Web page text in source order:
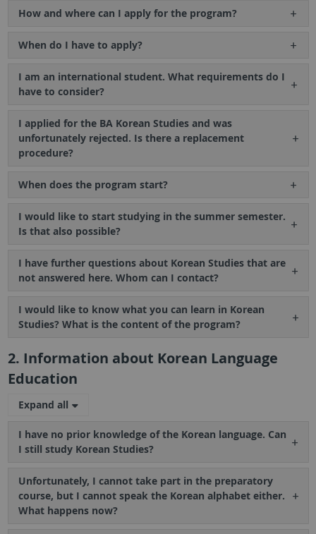
How and where can I apply for the program?
When do I have to apply?
I am an international student. What requirements do I
have to consider?
I applied for the BA Korean Studies and was
unfortunately rejected. Is there a replacement
procedure?
When does the program start?
I would like to start studying in the summer semester.
Is that also possible?
I have further questions about Korean Studies that are
not answered here. Whom can I contact?
I would like to know what you can learn in Korean
Studies? What is the content of the program?
2. Information about Korean Language
Education
Expand all
I have no prior knowledge of the Korean language. Can
I still study Korean Studies?
Unfortunately, I cannot take part in the preparatory
course, but I cannot speak the Korean alphabet either.
What happens now?